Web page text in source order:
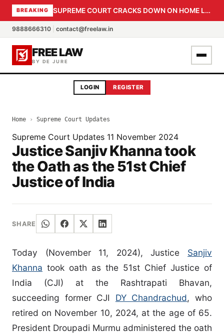
BREAKING SUPREME COURT CRACKS DOWN ON HOME LOAN SUBVENTION FRAUD: CBI PROBE EXPEDITED, 30-DAY SANCTION DEADLINE FOR BANK OFFICIALS
9888666310 contact@freelaw.in
FREE LAW
BY DE JURE
LOGIN REGISTER
Home › Supreme Court Updates
Supreme Court Updates 11 November 2024
Justice Sanjiv Khanna took
the Oath as the 51st Chief
Justice of India
SHARE
Today (November 11, 2024), Justice Sanjiv
Khanna took oath as the 51st Chief Justice of
India (CJI) at the Rashtrapati Bhavan,
succeeding former CJI DY Chandrachud, who
retired on November 10, 2024, at the age of 65.
President Droupadi Murmu administered the oath